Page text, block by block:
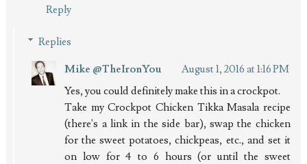
Reply
Replies
Mike @TheIronYou
August 1, 2016 at 1:16 PM
Yes, you could definitely make this in a crockpot.
Take my Crockpot Chicken Tikka Masala recipe
(there's a link in the side bar), swap the chicken
for the sweet potatoes, chickpeas, etc., and set it
on low for 4 to 6 hours (or until the sweet